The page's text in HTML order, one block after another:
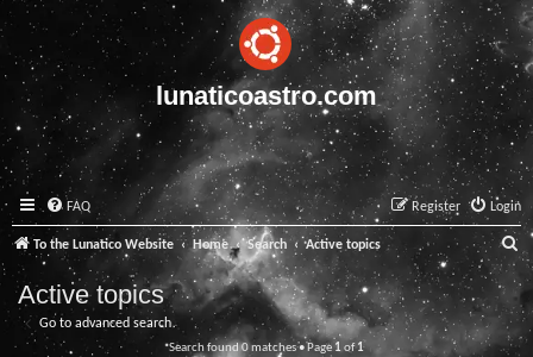
lunaticoastro.com
FAQ Login
Register
To the Lunatico Website Home Search Active topics
a
r
Active topics
Go to advanced search
Search found 0 matches • Page1 of1